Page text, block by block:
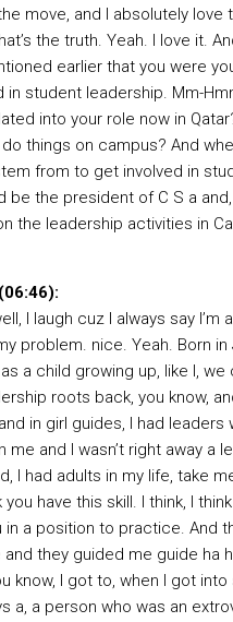
move, and I absolutely love
the truth. Yeah. I love it.
earlier that you were
in student leadership. Mm-
into your role now in
things on campus? And
from to get involved in
be the president of C S a
the leadership activities in
I laugh cuz I always say I’m
problem. nice. Yeah. Born in
a child growing up, like I, we
roots back, you know,
in girl guides, I had leaders
me and I wasn’t right away a
I had adults in my life, take
you have this skill. I think, I think
in a position to practice. And
they guided me guide ha
know, I got to, when I got into
a, a person who was an